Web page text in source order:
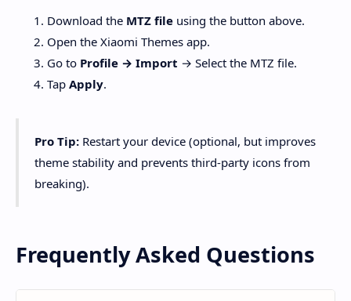
Download the MTZ file using the button above.
Open the Xiaomi Themes app.
Go to Profile → Import → Select the MTZ file.
Tap Apply.
Pro Tip: Restart your device (optional, but improves
theme stability and prevents third-party icons from
breaking).
Frequently Asked Questions